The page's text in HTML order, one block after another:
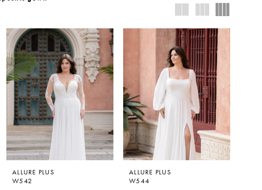
ALLURE PLUS
W542
ALLURE PLUS
W544